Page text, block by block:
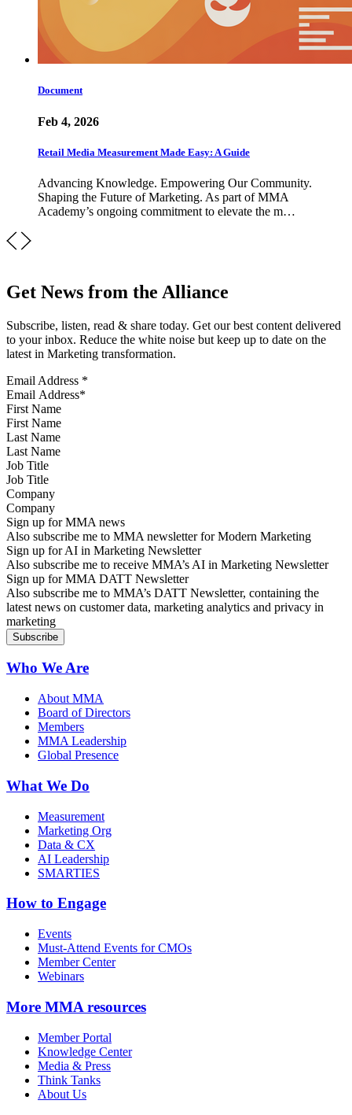
Document
Feb 4, 2026
Retail Media Measurement Made Easy: A Guide
Advancing Knowledge. Empowering Our Community.
Shaping the Future of Marketing. As part of MMA
Academy’s ongoing commitment to elevate the m…
Get News from the Alliance
Subscribe, listen, read & share today. Get our best content delivered
to your inbox. Reduce the white noise but keep up to date on the
latest in Marketing transformation.
Email Address *
First Name
Last Name
Job Title
Company
Sign up for MMA news
Also subscribe me to MMA newsletter for Modern Marketing
Sign up for AI in Marketing Newsletter
Also subscribe me to receive MMA’s AI in Marketing Newsletter
Sign up for MMA DATT Newsletter
Also subscribe me to MMA’s DATT Newsletter, containing the
latest news on customer data, marketing analytics and privacy in
marketing
Who We Are
About MMA
Board of Directors
Members
MMA Leadership
Global Presence
What We Do
Measurement
Marketing Org
Data & CX
AI Leadership
SMARTIES
How to Engage
Events
Must-Attend Events for CMOs
Member Center
Webinars
More MMA resources
Member Portal
Knowledge Center
Media & Press
Think Tanks
About Us